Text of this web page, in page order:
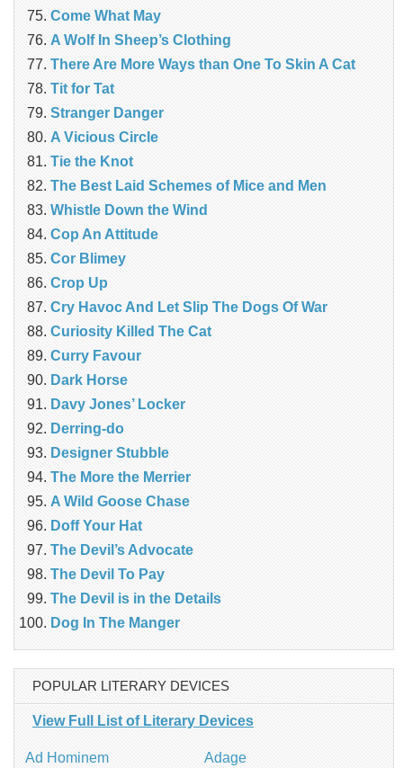
Come What May
A Wolf In Sheep’s Clothing
There Are More Ways than One To Skin A Cat
Tit for Tat
Stranger Danger
A Vicious Circle
Tie the Knot
The Best Laid Schemes of Mice and Men
Whistle Down the Wind
Cop An Attitude
Cor Blimey
Crop Up
Cry Havoc And Let Slip The Dogs Of War
Curiosity Killed The Cat
Curry Favour
Dark Horse
Davy Jones’ Locker
Derring-do
Designer Stubble
The More the Merrier
A Wild Goose Chase
Doff Your Hat
The Devil’s Advocate
The Devil To Pay
The Devil is in the Details
Dog In The Manger
POPULAR LITERARY DEVICES
View Full List of Literary Devices
Ad Hominem
Adage